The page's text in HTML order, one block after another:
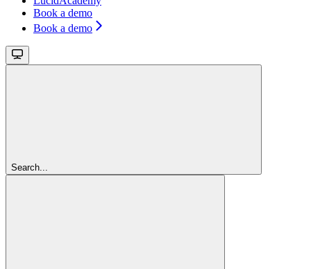
Book a demo
Book a demo
Search...